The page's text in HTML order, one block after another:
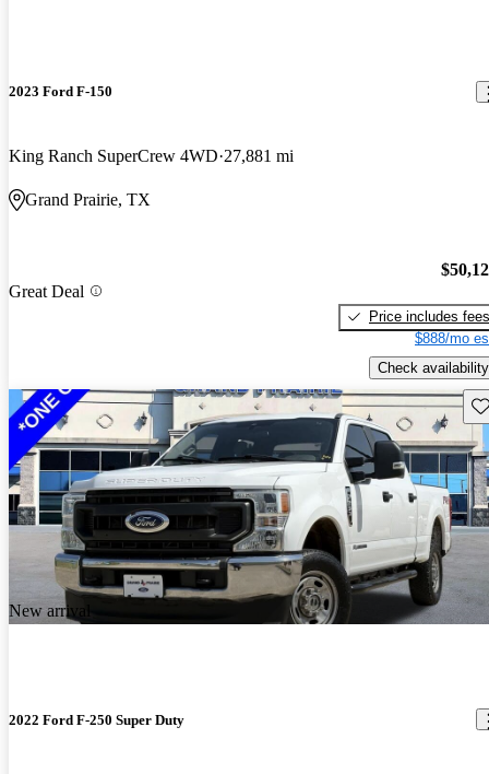
2023 Ford F-150
King Ranch SuperCrew 4WD 27,881 mi
Grand Prairie, TX
Great Deal
Price includes fees
$888/mo
Check availability
New arrival
2022 Ford F-250 Super Duty